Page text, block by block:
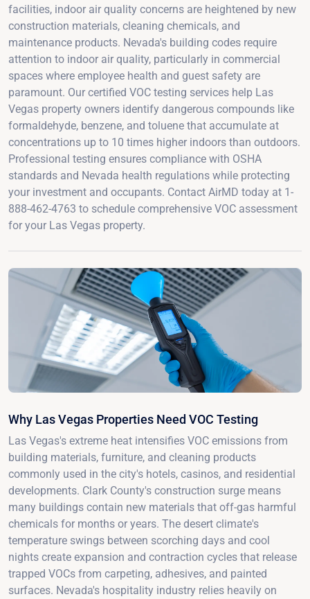
facilities, indoor air quality concerns are heightened by new
construction materials, cleaning chemicals, and
maintenance products. Nevada's building codes require
attention to indoor air quality, particularly in commercial
spaces where employee health and guest safety are
paramount. Our certified VOC testing services help Las
Vegas property owners identify dangerous compounds like
formaldehyde, benzene, and toluene that accumulate at
concentrations up to 10 times higher indoors than outdoors.
Professional testing ensures compliance with OSHA
standards and Nevada health regulations while protecting
your investment and occupants. Contact AirMD today at 1-
888-462-4763 to schedule comprehensive VOC assessment
for your Las Vegas property.
Why Las Vegas Properties Need VOC Testing
Las Vegas's extreme heat intensifies VOC emissions from
building materials, furniture, and cleaning products
commonly used in the city's hotels, casinos, and residential
developments. Clark County's construction surge means
many buildings contain new materials that off-gas harmful
chemicals for months or years. The desert climate's
temperature swings between scorching days and cool
nights create expansion and contraction cycles that release
trapped VOCs from carpeting, adhesives, and painted
surfaces. Nevada's hospitality industry relies heavily on